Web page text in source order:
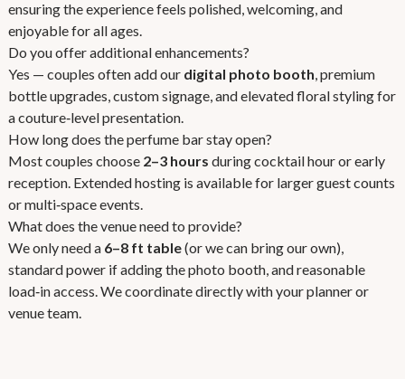
ensuring the experience feels polished, welcoming, and
enjoyable for all ages.
Do you offer additional enhancements?
Yes — couples often add our digital photo booth, premium
bottle upgrades, custom signage, and elevated floral styling for
a couture‑level presentation.
How long does the perfume bar stay open?
Most couples choose 2–3 hours during cocktail hour or early
reception. Extended hosting is available for larger guest counts
or multi‑space events.
What does the venue need to provide?
We only need a 6–8 ft table(or we can bring our own),
standard power if adding the photo booth, and reasonable
load‑in access. We coordinate directly with your planner or
venue team.